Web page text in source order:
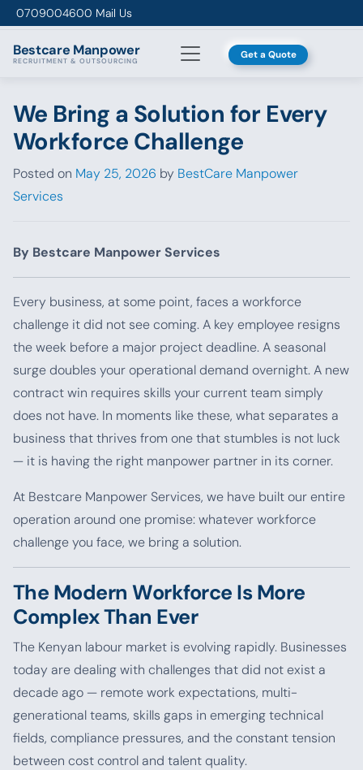
Skip to content
0709004600 Mail Us
Bestcare Manpower
RECRUITMENT & OUTSOURCING Get a Quote
We Bring a Solution for Every
Workforce Challenge
Posted on May 25, 2026 by BestCare Manpower
Services
By Bestcare Manpower Services
Every business, at some point, faces a workforce
challenge it did not see coming. A key employee resigns
the week before a major project deadline. A seasonal
surge doubles your operational demand overnight. A new
contract win requires skills your current team simply
does not have. In moments like these, what separates a
business that thrives from one that stumbles is not luck
— it is having the right manpower partner in its corner.
At Bestcare Manpower Services, we have built our entire
operation around one promise: whatever workforce
challenge you face, we bring a solution.
The Modern Workforce Is More
Complex Than Ever
The Kenyan labour market is evolving rapidly. Businesses
today are dealing with challenges that did not exist a
decade ago — remote work expectations, multi-
generational teams, skills gaps in emerging technical
fields, compliance pressures, and the constant tension
between cost control and talent quality.